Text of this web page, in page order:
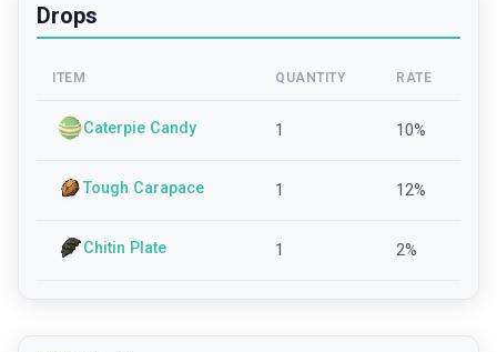
Drops
ITEM QUANTITY RATE
Caterpie Candy 1 10%
Tough Carapace 1 12%
Chitin Plate 1 2%